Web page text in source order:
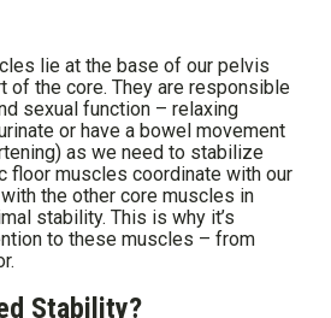
lie at the base of our pelvis
of the core. They are responsible
sexual function – relaxing
or have a bowel movement
as we need to stabilize
floor muscles coordinate with our
the other core muscles in
stability. This is why it’s
to these muscles – from
Stability?